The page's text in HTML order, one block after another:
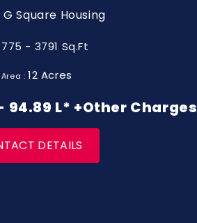
G Square Housing
775 - 3791 Sq.Ft
:12 Acres
94.89 L* +Other Charges
DETAILS